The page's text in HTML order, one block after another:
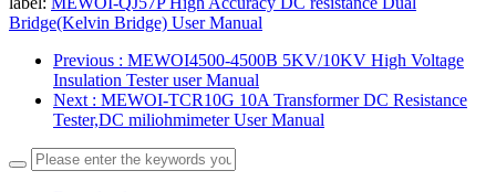
Bridge(Kelvin Bridge) User Manual
Previous : MEWOI4500-4500B 5KV/10KV High Voltage
Insulation Tester user Manual
Next : MEWOI-TCR10G 10A Transformer DC Resistance
Tester,DC miliohmimeter User Manual